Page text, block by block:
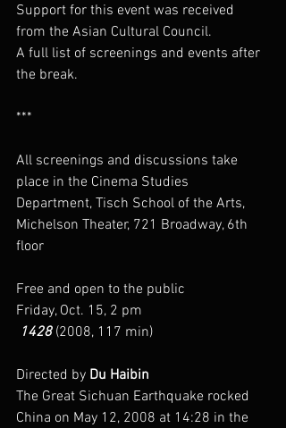
Support for this event was received
from the Asian Cultural Council.
A full list of screenings and events after
the break.
***
All screenings and discussions take
place in the Cinema Studies
Department, Tisch School of the Arts,
Michelson Theater, 721 Broadway, 6th
floor
Free and open to the public
Friday, Oct. 15, 2 pm
1428 (2008, 117 min)
Directed by Du Haibin
The Great Sichuan Earthquake rocked
China on May 12, 2008 at 14:28 in the